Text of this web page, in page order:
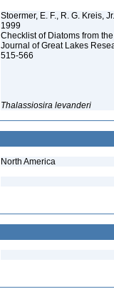
Stoermer, E. F., R. G. Kreis,
1999
Checklist of Diatoms from
Journal of Great Lakes
515-566
Thalassiosira levanderi
North America